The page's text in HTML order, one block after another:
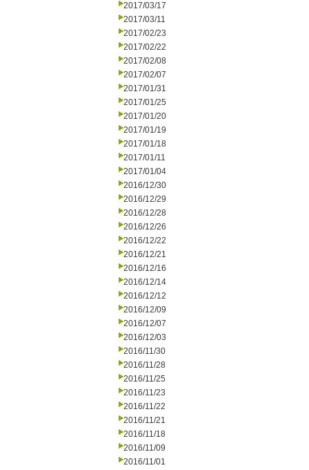
2017/03/17
2017/03/11
2017/02/23
2017/02/22
2017/02/08
2017/02/07
2017/01/31
2017/01/25
2017/01/20
2017/01/19
2017/01/18
2017/01/11
2017/01/04
2016/12/30
2016/12/29
2016/12/28
2016/12/26
2016/12/22
2016/12/21
2016/12/16
2016/12/14
2016/12/12
2016/12/09
2016/12/07
2016/12/03
2016/11/30
2016/11/28
2016/11/25
2016/11/23
2016/11/22
2016/11/21
2016/11/18
2016/11/09
2016/11/01